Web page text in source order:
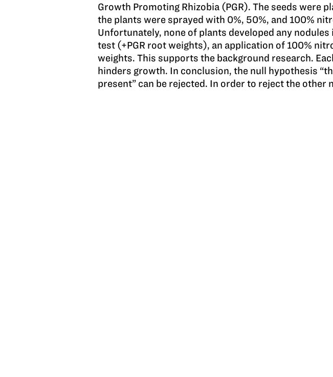
Growth Promoting Rhizobia (PGR). The seeds were
the plants were sprayed with 0%, 50%, and 100%
Unfortunately, none of plants developed any
test (+PGR root weights), an application of 100%
weights. This supports the background research.
hinders growth. In conclusion, the null hypothesis
present” can be rejected. In order to reject the